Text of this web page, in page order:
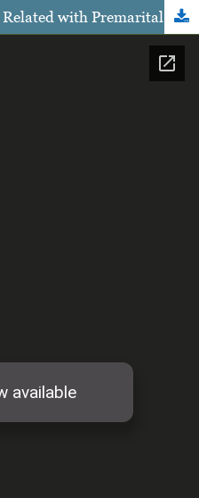
Meta-Analysis: Factors Related with Premarital Sexual Behavior in Adolescents